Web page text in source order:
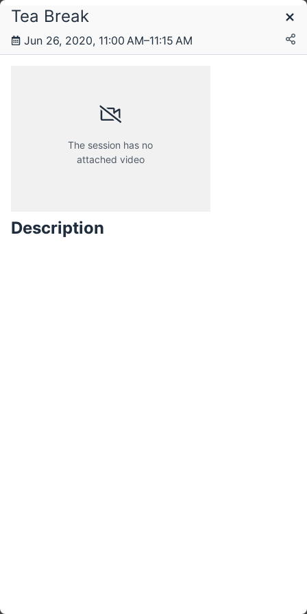
Schedule
Tea Break
Jun 26, 2020, 11:00 AM–11:15 AM
The session has no
attached video
Description